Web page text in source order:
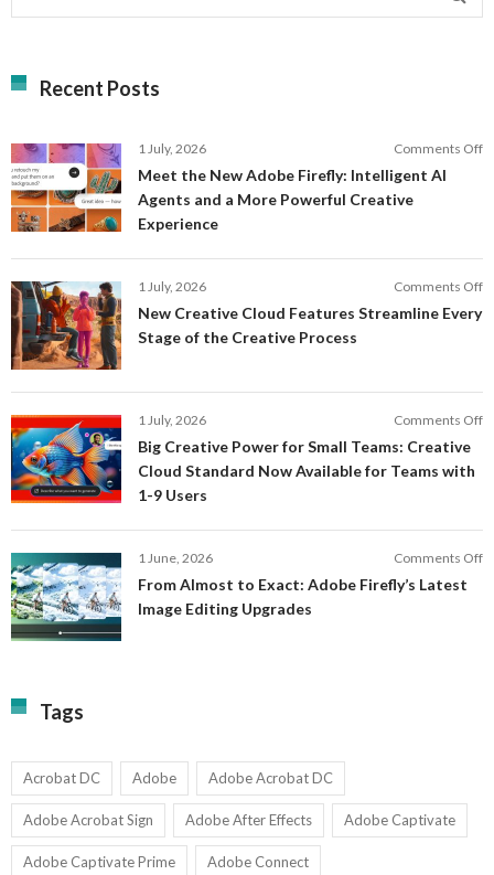
Recent Posts
1 July, 2026 Comments Off
Meet the New Adobe Firefly: Intelligent AI
Agents and a More Powerful Creative
Experience
1 July, 2026 Comments Off
New Creative Cloud Features Streamline Every
Stage of the Creative Process
1 July, 2026 Comments Off
Big Creative Power for Small Teams: Creative
Cloud Standard Now Available for Teams with
1-9 Users
1 June, 2026 Comments Off
From Almost to Exact: Adobe Firefly’s Latest
Image Editing Upgrades
Tags
Acrobat DC Adobe Adobe Acrobat DC
Adobe Acrobat Sign Adobe After Effects Adobe Captivate
Adobe Captivate Prime Adobe Connect